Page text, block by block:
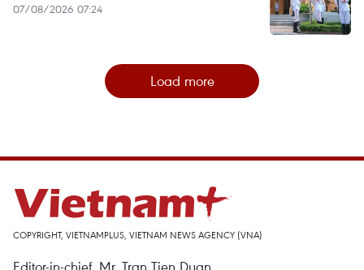
07/08/2026 07:24
Load more
COPYRIGHT, VIETNAMPLUS, VIETNAM NEWS AGENCY (VNA)
Editor-in-chief, Mr. Tran Tien Duan.